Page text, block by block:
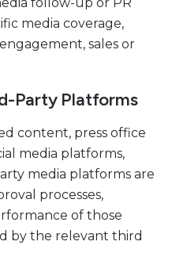
media coverage,
sales or
Party Platforms
content, press office
media platforms,
media platforms are
processes,
of those
by the relevant third